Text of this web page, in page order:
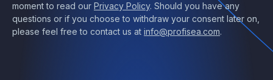
moment to read our Privacy Policy. Should you have any
questions or if you choose to withdraw your consent later on,
please feel free to contact us at info@profisea.com.